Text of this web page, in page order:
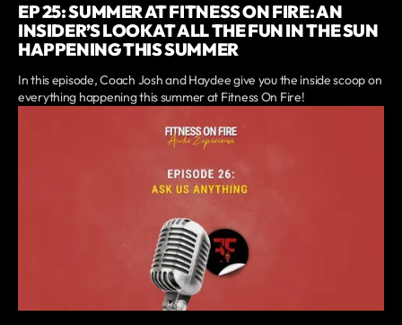
EP 25: SUMMER AT FITNESS ON FIRE: AN
INSIDER’S LOOK AT ALL THE FUN IN THE SUN
HAPPENING THIS SUMMER
In this episode, Coach Josh and Haydee give you the inside scoop on
everything happening this summer at Fitness On Fire!